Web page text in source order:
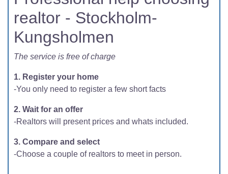
realtor - Stockholm-
Kungsholmen
The service is free of charge
1. Register your home
-You only need to register a few short facts
2. Wait for an offer
-Realtors will present prices and whats included.
3. Compare and select
-Choose a couple of realtors to meet in person.